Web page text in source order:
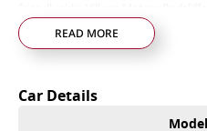
today, say hi, and let us help you
just 35 minutes north of Brisbane
READ MORE
Car Details